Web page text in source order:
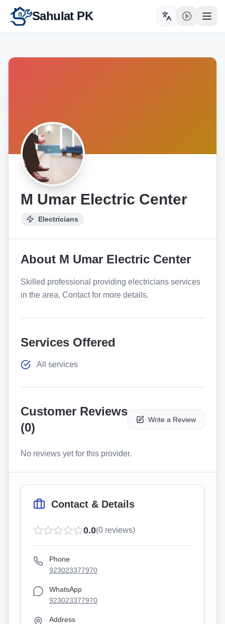
Sahulat PK Toggle language
M Umar Electric Center
Electricians
About M Umar Electric Center
Skilled professional providing electricians services
in the area. Contact for more details.
Services Offered
All services
Customer Reviews
(0)
Write a Review
No reviews yet for this provider.
Contact & Details
0.0(0 reviews)
Phone
923023377970
WhatsApp
923023377970
Address